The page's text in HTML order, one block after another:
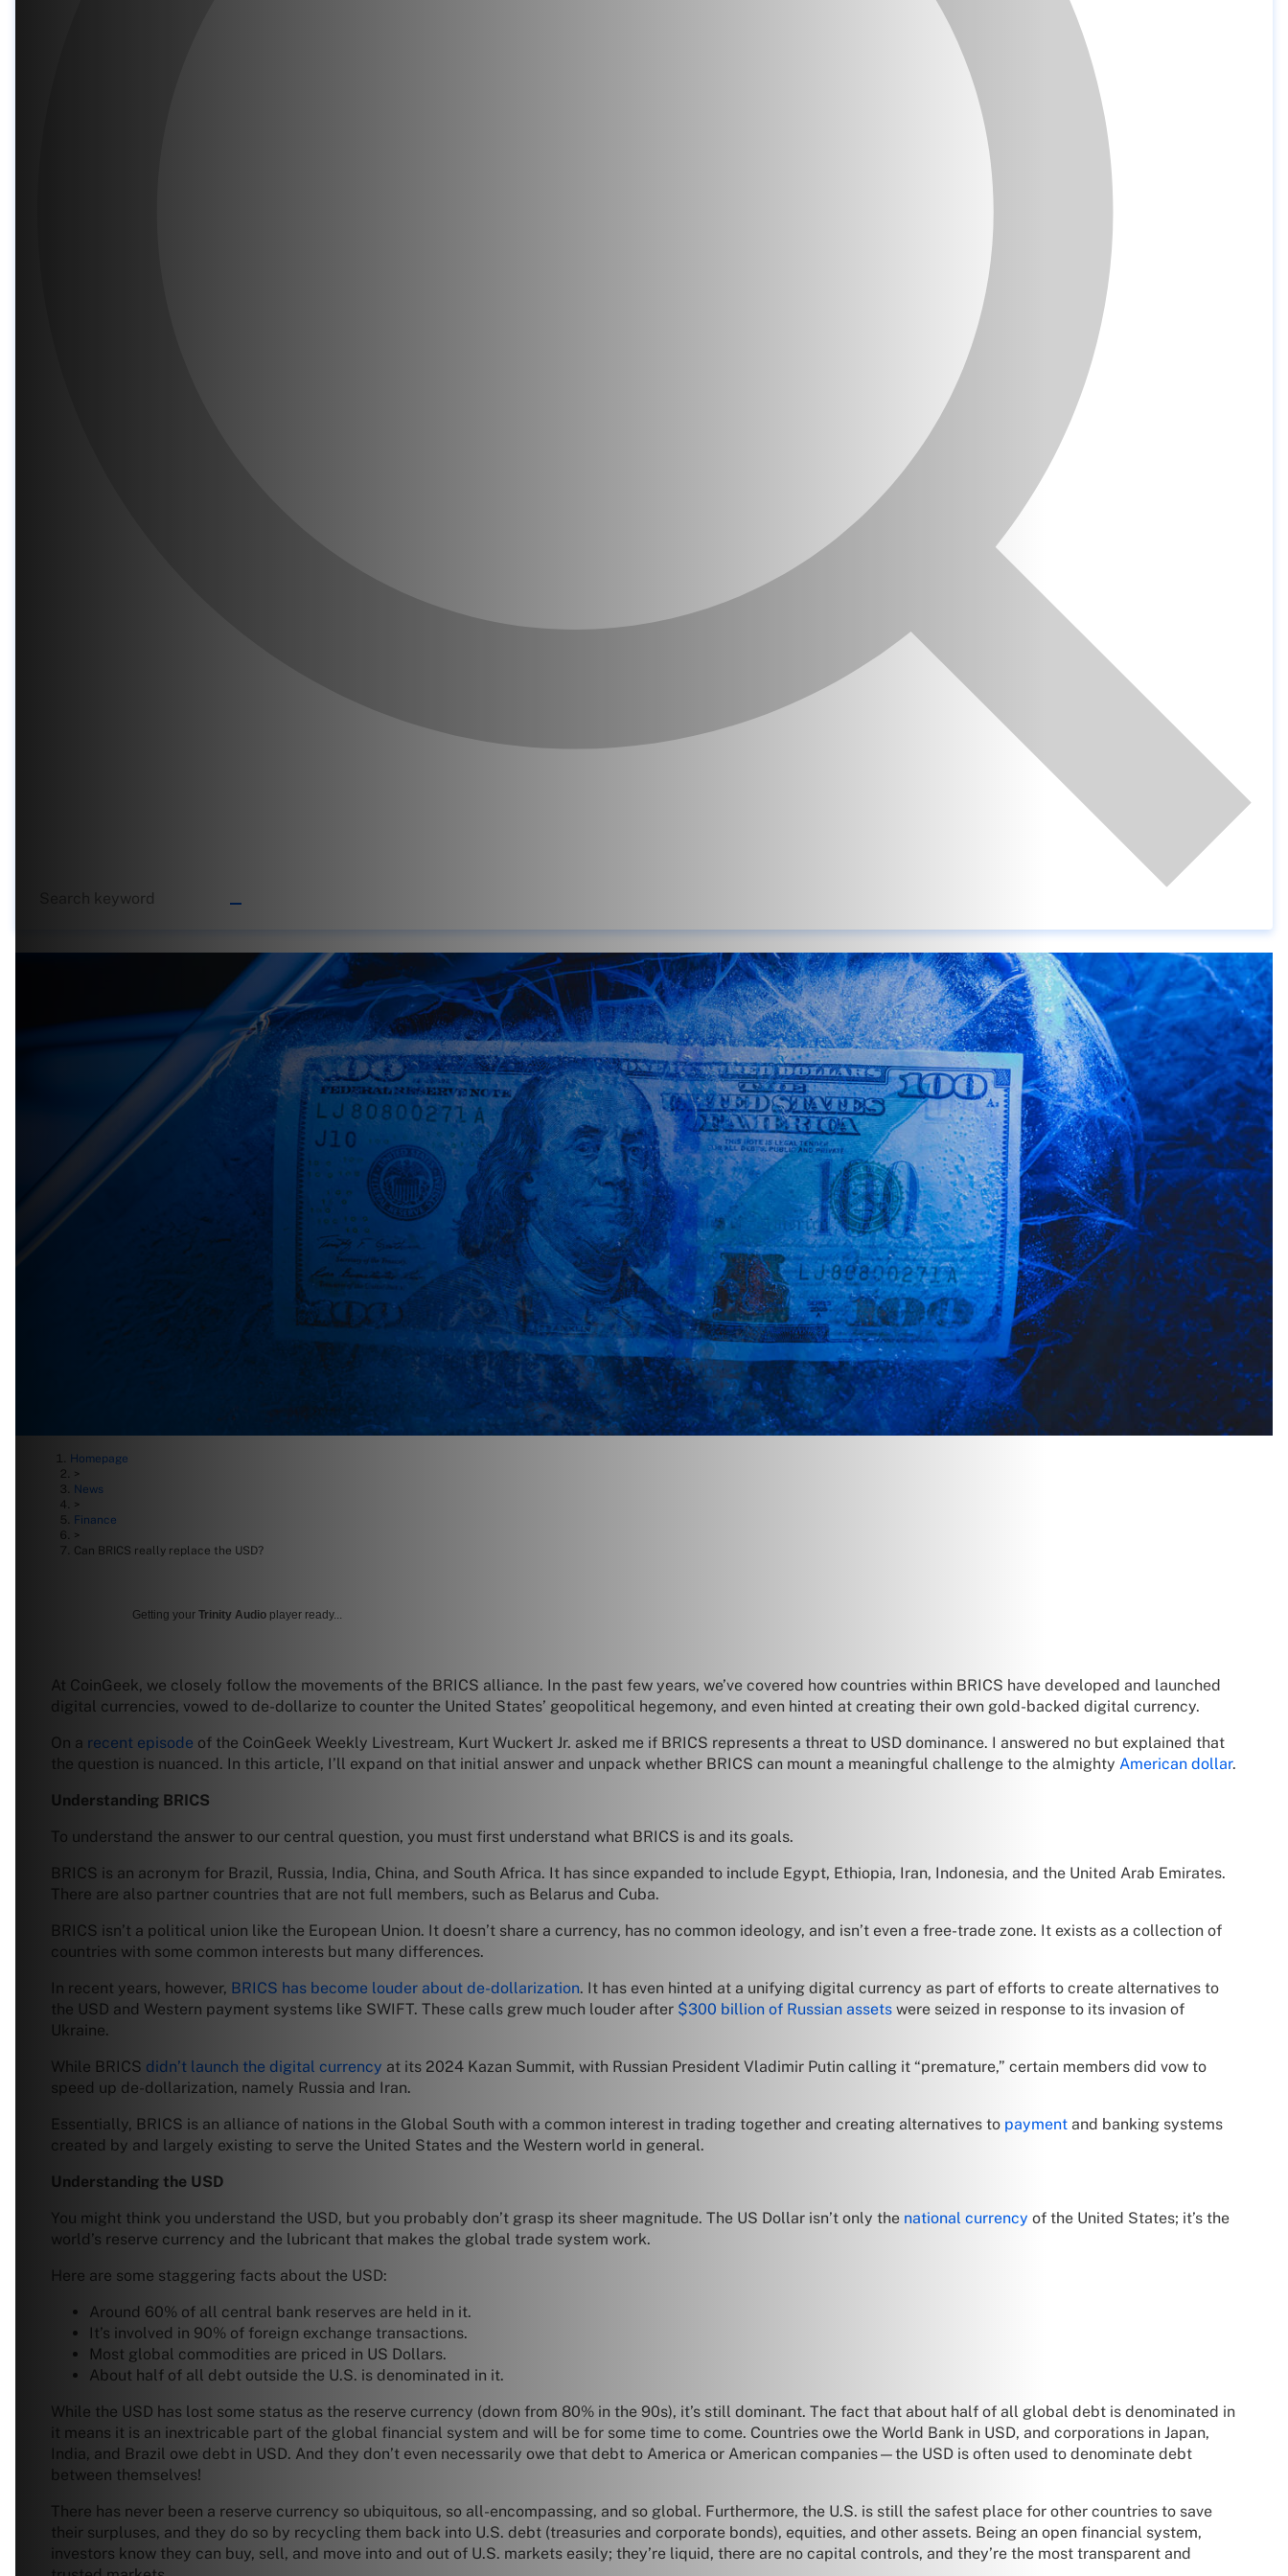
Homepage
>
News
>
Finance
>
Can BRICS really replace the USD?
Getting your Trinity Audio player ready...
At CoinGeek, we closely follow the movements of the BRICS alliance. In the past few years, we’ve covered how countries within BRICS have developed and launched
digital currencies, vowed to de-dollarize to counter the United States’ geopolitical hegemony, and even hinted at creating their own gold-backed digital currency.
On a recent episode of the CoinGeek Weekly Livestream, Kurt Wuckert Jr. asked me if BRICS represents a threat to USD dominance. I answered no but explained that
the question is nuanced. In this article, I’ll expand on that initial answer and unpack whether BRICS can mount a meaningful challenge to the almighty American dollar.
Understanding BRICS
To understand the answer to our central question, you must first understand what BRICS is and its goals.
BRICS is an acronym for Brazil, Russia, India, China, and South Africa. It has since expanded to include Egypt, Ethiopia, Iran, Indonesia, and the United Arab Emirates.
There are also partner countries that are not full members, such as Belarus and Cuba.
BRICS isn’t a political union like the European Union. It doesn’t share a currency, has no common ideology, and isn’t even a free-trade zone. It exists as a collection of
countries with some common interests but many differences.
In recent years, however, BRICS has become louder about de-dollarization. It has even hinted at a unifying digital currency as part of efforts to create alternatives to
the USD and Western payment systems like SWIFT. These calls grew much louder after $300 billion of Russian assets were seized in response to its invasion of
Ukraine.
While BRICS didn’t launch the digital currency at its 2024 Kazan Summit, with Russian President Vladimir Putin calling it “premature,” certain members did vow to
speed up de-dollarization, namely Russia and Iran.
Essentially, BRICS is an alliance of nations in the Global South with a common interest in trading together and creating alternatives to payment and banking systems
created by and largely existing to serve the United States and the Western world in general.
Understanding the USD
You might think you understand the USD, but you probably don’t grasp its sheer magnitude. The US Dollar isn’t only the national currency of the United States; it’s the
world’s reserve currency and the lubricant that makes the global trade system work.
Here are some staggering facts about the USD:
Around 60% of all central bank reserves are held in it.
It’s involved in 90% of foreign exchange transactions.
Most global commodities are priced in US Dollars.
About half of all debt outside the U.S. is denominated in it.
While the USD has lost some status as the reserve currency (down from 80% in the 90s), it’s still dominant. The fact that about half of all global debt is denominated in
it means it is an inextricable part of the global financial system and will be for some time to come. Countries owe the World Bank in USD, and corporations in Japan,
India, and Brazil owe debt in USD. And they don’t even necessarily owe that debt to America or American companies—the USD is often used to denominate debt
between themselves!
There has never been a reserve currency so ubiquitous, so all-encompassing, and so global. Furthermore, the U.S. is still the safest place for other countries to save
their surpluses, and they do so by recycling them back into U.S. debt (treasuries and corporate bonds), equities, and other assets. Being an open financial system,
investors know they can buy, sell, and move into and out of U.S. markets easily; they’re liquid, there are no capital controls, and they’re the most transparent and